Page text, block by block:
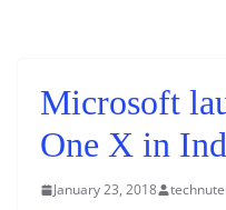
Microsoft
One X in
January 23, 2018